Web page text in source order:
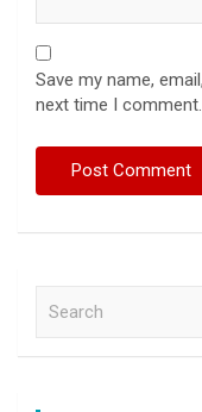
Save my name,
next time I comment.